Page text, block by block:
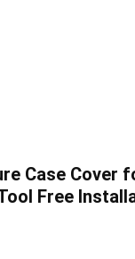
Case
Free